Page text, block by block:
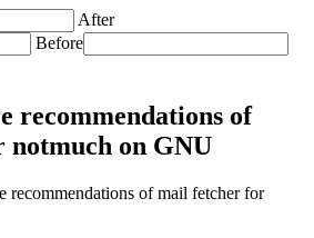
After
Before
recommendations of
on GNU
recommendations of mail fetcher for